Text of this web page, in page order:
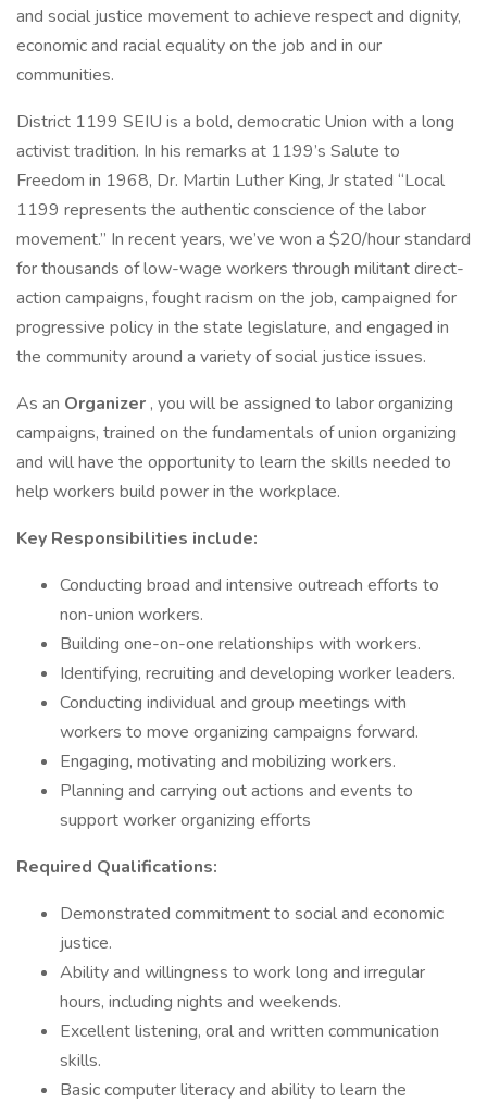
and social justice movement to achieve respect and dignity,
economic and racial equality on the job and in our
communities.
District 1199 SEIU is a bold, democratic Union with a long
activist tradition. In his remarks at 1199’s Salute to
Freedom in 1968, Dr. Martin Luther King, Jr stated “Local
1199 represents the authentic conscience of the labor
movement.” In recent years, we’ve won a $20/hour standard
for thousands of low-wage workers through militant direct-
action campaigns, fought racism on the job, campaigned for
progressive policy in the state legislature, and engaged in
the community around a variety of social justice issues.
As an Organizer , you will be assigned to labor organizing
campaigns, trained on the fundamentals of union organizing
and will have the opportunity to learn the skills needed to
help workers build power in the workplace.
Key Responsibilities include:
Conducting broad and intensive outreach efforts to
non-union workers.
Building one-on-one relationships with workers.
Identifying, recruiting and developing worker leaders.
Conducting individual and group meetings with
workers to move organizing campaigns forward.
Engaging, motivating and mobilizing workers.
Planning and carrying out actions and events to
support worker organizing efforts
Required Qualifications:
Demonstrated commitment to social and economic
justice.
Ability and willingness to work long and irregular
hours, including nights and weekends.
Excellent listening, oral and written communication
skills.
Basic computer literacy and ability to learn the